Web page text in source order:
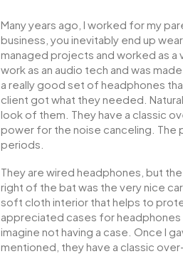
Many years ago, I worked for my
business, you inevitably end up
managed projects and worked as
work as an audio tech and was
a really good set of headphones
client got what they needed.
look of them. They have a classic
power for the noise canceling.
periods.
They are wired headphones, but
right of the bat was the very nice
soft cloth interior that helps to
appreciated cases for headphones
imagine not having a case. Once I
mentioned, they have a classic